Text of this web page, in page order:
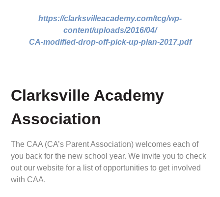
https://clarksvilleacademy.com/tcg/wp-
content/uploads/2016/04/
CA-modified-drop-off-pick-up-plan-2017.pdf
Clarksville Academy
Association
The CAA (CA’s Parent Association) welcomes each of
you back for the new school year. We invite you to check
out our website for a list of opportunities to get involved
with CAA.